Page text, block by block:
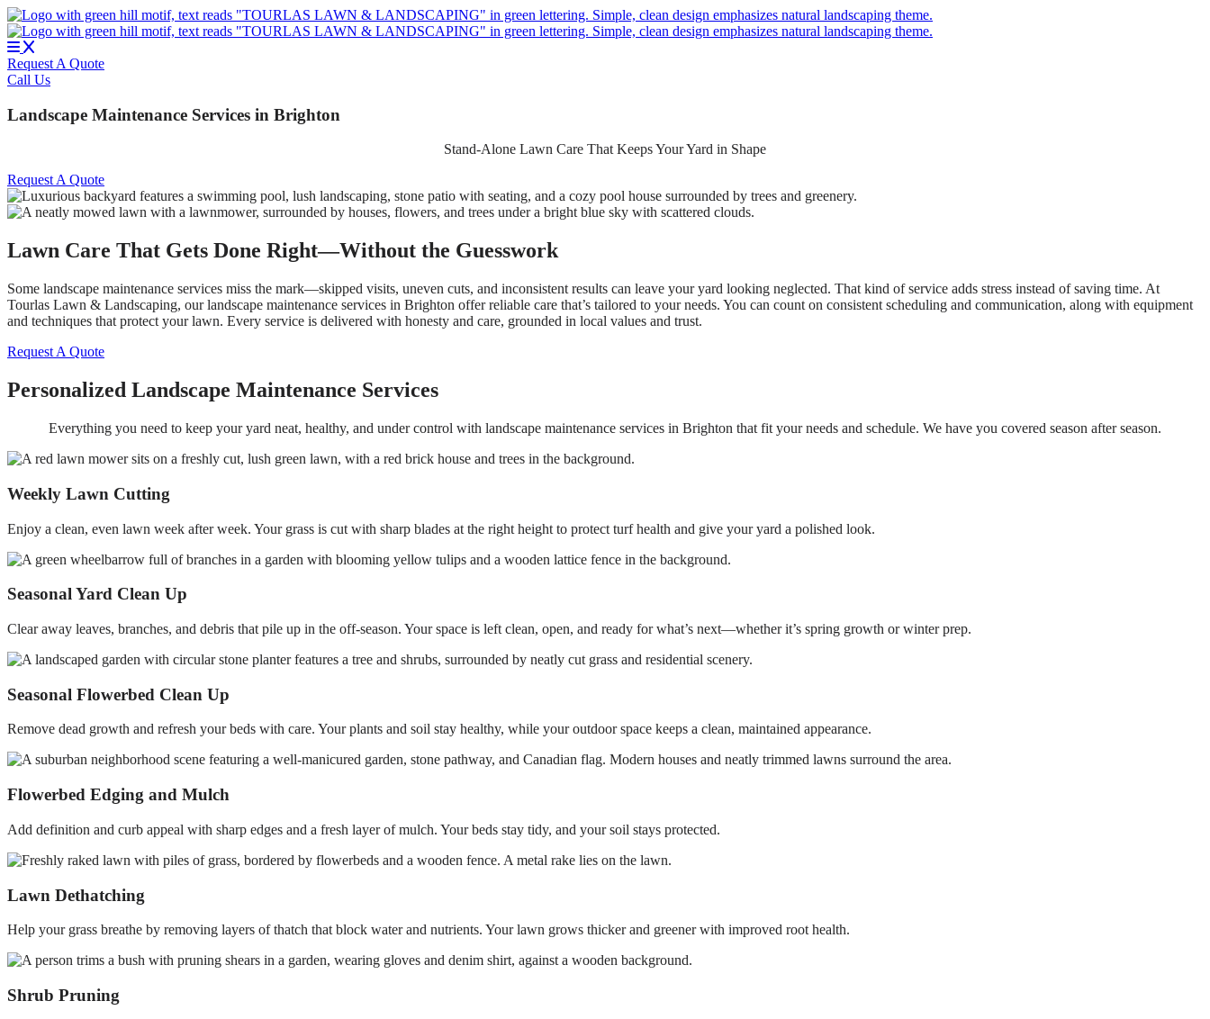
Skip
to
content
Request A Quote
Call Us
Landscape Maintenance Services in Brighton
Stand-Alone Lawn Care That Keeps Your Yard in Shape
Request A Quote
Lawn Care That Gets Done Right—Without the Guesswork
Some landscape maintenance services miss the mark—skipped visits, uneven cuts, and inconsistent results can leave your yard looking neglected. That kind of service adds stress instead of saving time. At
Tourlas Lawn & Landscaping, our landscape maintenance services in Brighton offer reliable care that’s tailored to your needs. You can count on consistent scheduling and communication, along with equipment
and techniques that protect your lawn. Every service is delivered with honesty and care, grounded in local values and trust.
Request A Quote
Personalized Landscape Maintenance Services
Everything you need to keep your yard neat, healthy, and under control with landscape maintenance services in Brighton that fit your needs and schedule. We have you covered season after season.
Weekly Lawn Cutting
Enjoy a clean, even lawn week after week. Your grass is cut with sharp blades at the right height to protect turf health and give your yard a polished look.
Seasonal Yard Clean Up
Clear away leaves, branches, and debris that pile up in the off-season. Your space is left clean, open, and ready for what’s next—whether it’s spring growth or winter prep.
Seasonal Flowerbed Clean Up
Remove dead growth and refresh your beds with care. Your plants and soil stay healthy, while your outdoor space keeps a clean, maintained appearance.
Flowerbed Edging and Mulch
Add definition and curb appeal with sharp edges and a fresh layer of mulch. Your beds stay tidy, and your soil stays protected.
Lawn Dethatching
Help your grass breathe by removing layers of thatch that block water and nutrients. Your lawn grows thicker and greener with improved root health.
Shrub Pruning